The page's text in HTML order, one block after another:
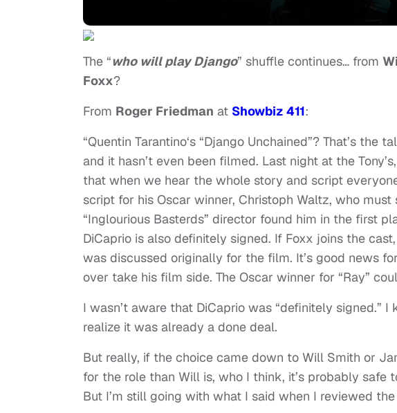
The “who will play Django” shuffle continues… from
Foxx?
From Roger Friedman at Showbiz 411:
“Quentin Tarantino‘s “Django Unchained”? That’s
and it hasn’t even been filmed. Last night at the
that when we hear the whole story and script
script for his Oscar winner, Christoph Waltz, who
“Inglourious Basterds” director found him in the first
DiCaprio is also definitely signed. If Foxx joins the
was discussed originally for the film. It’s good news
over take his film side. The Oscar winner for “Ray”
I wasn’t aware that DiCaprio was “definitely signed.”
realize it was already a done deal.
But really, if the choice came down to Will Smith or
for the role than Will is, who I think, it’s probably safe
But I’m still going with what I said when I reviewed